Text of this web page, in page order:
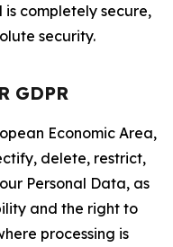
completely secure,
security.
GDPR
Economic Area,
delete, restrict,
Personal Data, as
and the right to
processing is